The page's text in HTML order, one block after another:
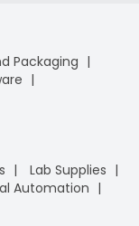
Packaging
Lab Supplies
Automation